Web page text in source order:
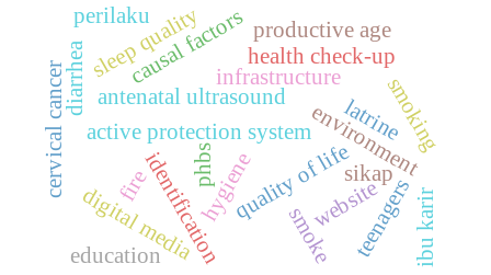
antenatal ultrasound
environment
infrastructure
active protection system
fire
diarrhea
identification
cervical cancer quality of life
health check-up
digital media website
hygiene teenagers
smoke
phbs
smoking
causal factors productive age
latrine
sleep quality
education
sikap
ibu karir
perilaku